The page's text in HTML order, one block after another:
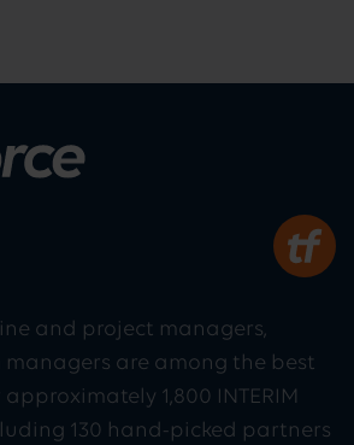
and project managers,
managers are among the best
1,800 INTERIM
130 hand-picked partners